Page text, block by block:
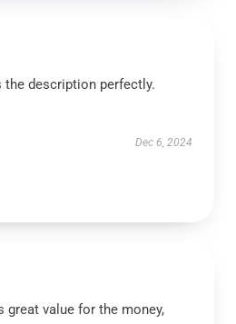
description perfectly.
Dec 6, 2024
great value for the money,